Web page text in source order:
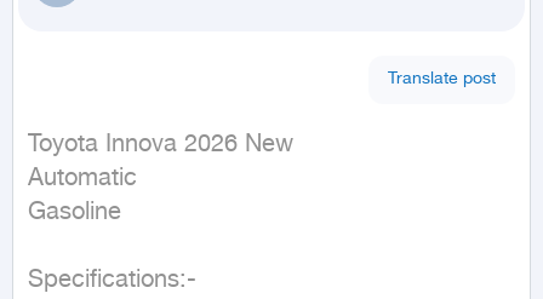
Translate post
Toyota Innova 2026 New
Automatic
Gasoline
Specifications:-